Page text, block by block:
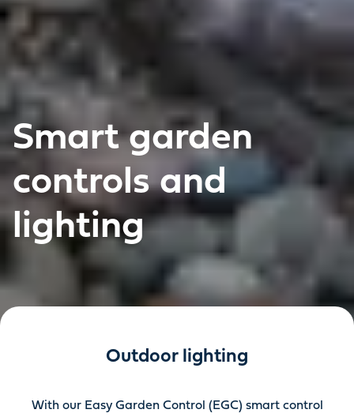
Smart garden
controls and
lighting
Outdoor lighting
With our Easy Garden Control (EGC) smart control